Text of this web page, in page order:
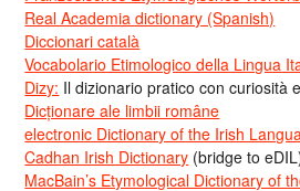
Real Academia dictionary (Spanish)
Diccionari català
Vocabolario Etimologico della Lingua
Dizy: Il dizionario pratico con curiosità
Dicționare ale limbii române
electronic Dictionary of the Irish
Cadhan Irish Dictionary (bridge to
MacBain’s Etymological Dictionary of